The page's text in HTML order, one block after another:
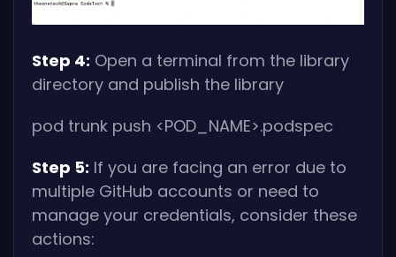
Step 4: Open a terminal from the library
directory and publish the library
pod trunk push <POD_NAME>.podspec
Step 5: If you are facing an error due to
multiple GitHub accounts or need to
manage your credentials, consider these
actions: